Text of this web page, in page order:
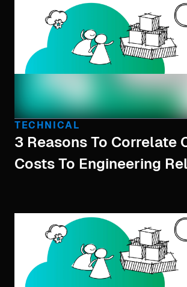
TECHNICAL
3 Reasons To Correlate
Costs To Engineering